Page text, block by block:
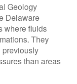
Geology
Delaware
where fluids
They
previously
than areas